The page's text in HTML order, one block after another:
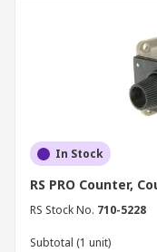
In Stock
RS PRO Counter,
RS Stock No. 710-5228
Subtotal (1 unit)